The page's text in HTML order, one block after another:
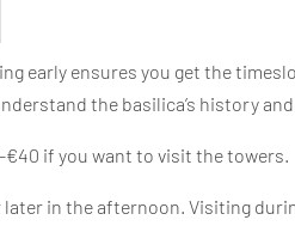
early ensures you get the
the basilica’s history
if you want to visit the towers.
in the afternoon. Visiting